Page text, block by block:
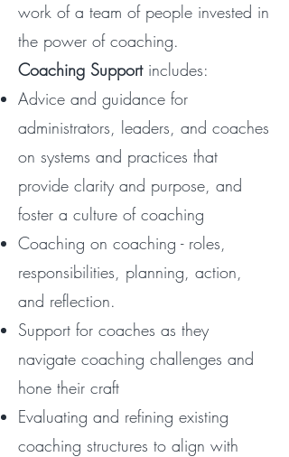
work of a team of people invested in
the power of coaching.
Coaching Support includes:​​
Advice and guidance for
administrators, leaders, and coaches
on systems and practices that
provide clarity and purpose, and
foster a culture of coaching
Coaching on coaching - roles,
responsibilities, planning, action,
and reflection.
Support for coaches as they
navigate coaching challenges and
hone their craft
Evaluating and refining existing
coaching structures to align with